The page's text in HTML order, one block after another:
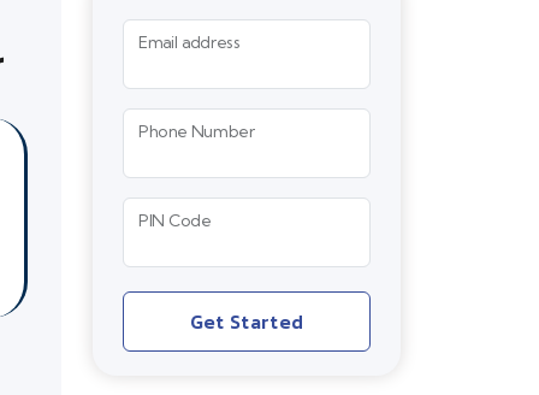
Email address
Phone Number
PIN Code
Get Started